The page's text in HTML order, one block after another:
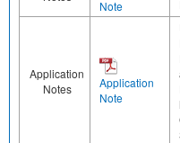
Note
Application
Notes
Application
Note